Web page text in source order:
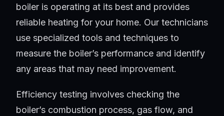
boiler is operating at its best and provides
reliable heating for your home. Our technicians
use specialized tools and techniques to
measure the boiler’s performance and identify
any areas that may need improvement.
Efficiency testing involves checking the
boiler’s combustion process, gas flow, and